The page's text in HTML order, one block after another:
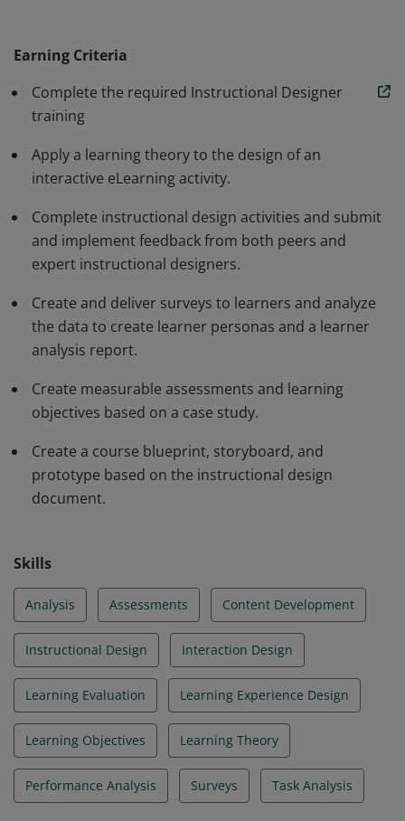
problems and design sound learning solutions.
Earners are able to complete a needs assessment,
identify an appropriate learning approach, apply
select technologies, and evaluate learning design.
These candidates are able to analyze problems and
design learning solutions for a variety of purposes and
situations.
Earning Criteria
Complete the required Instructional Designer
training
Apply a learning theory to the design of an
interactive eLearning activity.
Complete instructional design activities and submit
and implement feedback from both peers and
expert instructional designers.
Create and deliver surveys to learners and analyze
the data to create learner personas and a learner
analysis report.
Create measurable assessments and learning
objectives based on a case study.
Create a course blueprint, storyboard, and
prototype based on the instructional design
document.
Skills
Analysis Assessments Content Development
Instructional Design Interaction Design
Learning Evaluation Learning Experience Design
Learning Objectives Learning Theory
Performance Analysis Surveys Task Analysis